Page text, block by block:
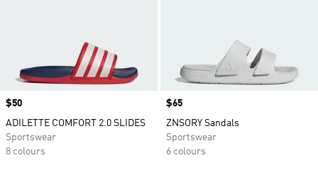
Price
$50
ADILETTE COMFORT 2.0 SLIDES
Sportswear
8 colours
Price
$65
ZNSORY Sandals
Sportswear
6 colours